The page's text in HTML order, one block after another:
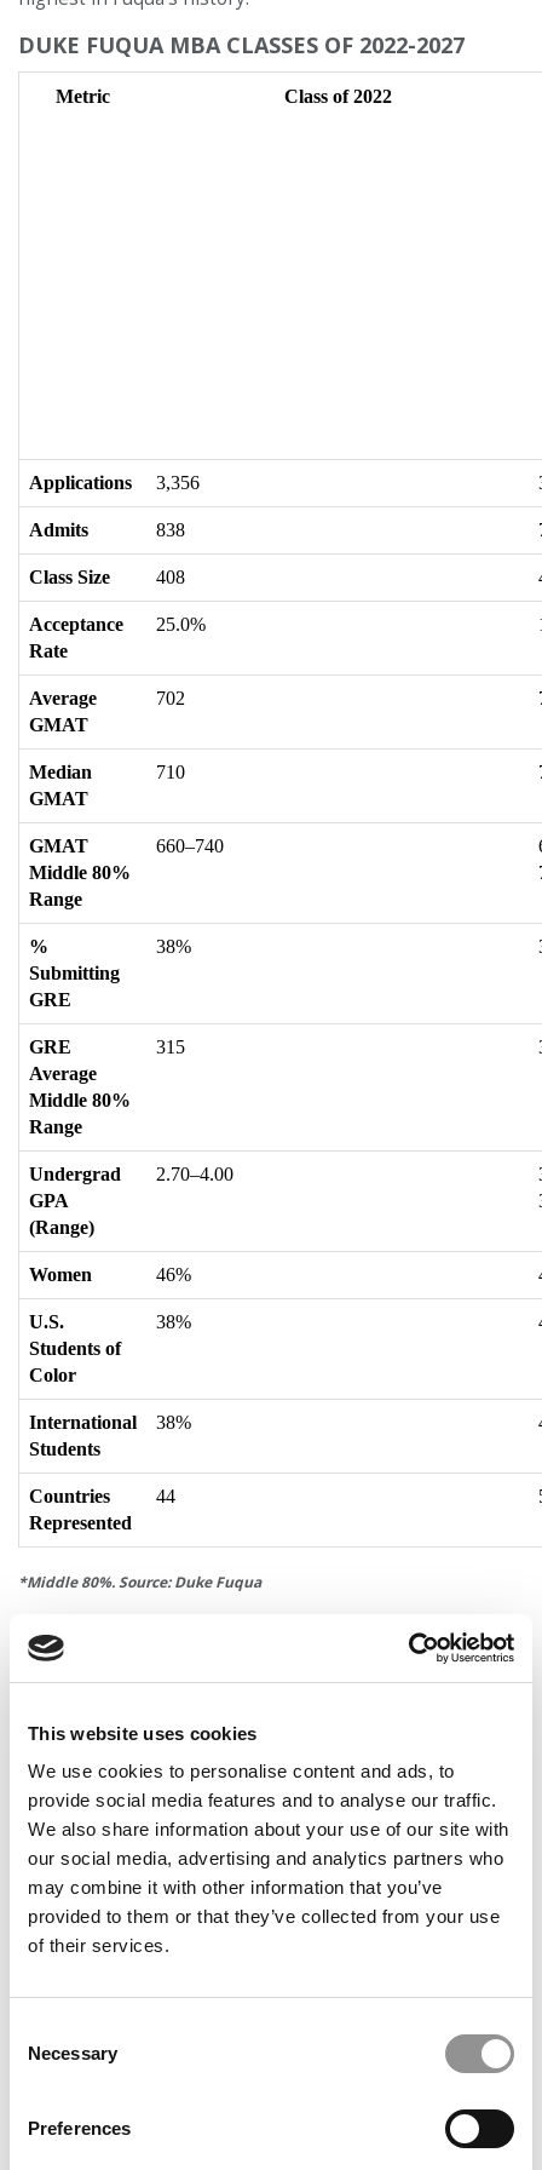
This website uses cookies
We use cookies to personalise content and ads, to
provide social media features and to analyse our traffic.
We also share information about your use of our site with
our social media, advertising and analytics partners who
may combine it with other information that you’ve
provided to them or that they’ve collected from your use
of their services.
Selection
Necessary
Preferences
DUKE FUQUA MBA CLASSES OF 2022-2027
Metric Class of 2022
Applications 3,356
Admits 838
Class Size 408
Acceptance
Rate
25.0%
Average
GMAT
702
Median
GMAT
710
GMAT
Middle 80%
Range
660–740
%
Submitting
GRE
38%
GRE
Average
Middle 80%
Range
315
Undergrad
GPA
(Range)
2.70–4.00
Women 46%
U.S.
Students of
Color
38%
International
Students
38%
Countries
Represented
44
*Middle 80%. Source: Duke Fuqua
A STEADY COMMITMENT TO DIVERSITY
diversity profile shows both stability and forward
socioeconomic representation: 22% of the Class of 2027
are first-generation students, meaning they are the first
in their families to attend college. That figure marks a
noteworthy rise from 18% in both 2025 and 2026, and
underscores the school’s efforts to widen the pipeline to
students from non-traditional backgrounds.
remains strong in the Fuqua MBA program. In 2025,
that share jumped dramatically to 56% in 2026 and has
held steady at 55% in 2027 — demonstrating that
Fuqua’s commitment to racial inclusion is a continuing
focus, even amid stiff political headwinds.